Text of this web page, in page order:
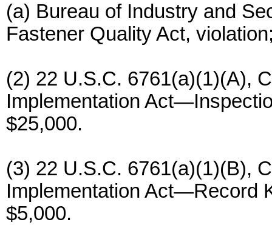
(a) Bureau of Industry and
Fastener Quality Act,
(2) 22 U.S.C. 6761(a)(1)(A),
Implementation
$25,000.
(3) 22 U.S.C. 6761(a)(1)(B),
Implementation Act—Record
$5,000.